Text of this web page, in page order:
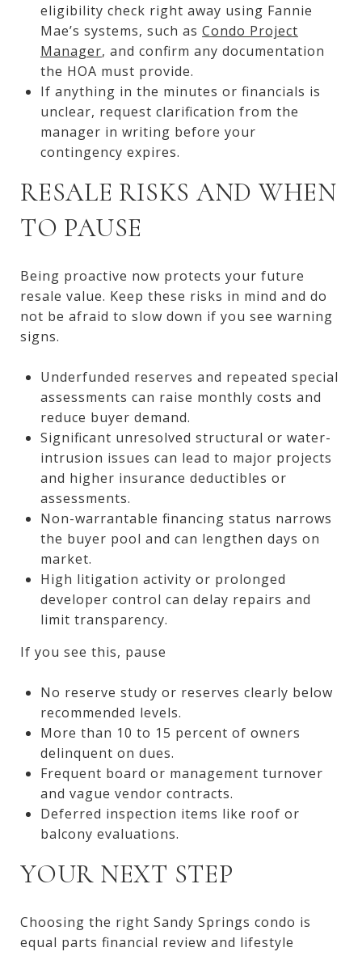
eligibility check right away using Fannie
Mae’s systems, such as Condo Project
Manager, and confirm any documentation
the HOA must provide.
If anything in the minutes or financials is
unclear, request clarification from the
manager in writing before your
contingency expires.
RESALE RISKS AND WHEN
TO PAUSE
Being proactive now protects your future
resale value. Keep these risks in mind and do
not be afraid to slow down if you see warning
signs.
Underfunded reserves and repeated special
assessments can raise monthly costs and
reduce buyer demand.
Significant unresolved structural or water-
intrusion issues can lead to major projects
and higher insurance deductibles or
assessments.
Non-warrantable financing status narrows
the buyer pool and can lengthen days on
market.
High litigation activity or prolonged
developer control can delay repairs and
limit transparency.
If you see this, pause
No reserve study or reserves clearly below
recommended levels.
More than 10 to 15 percent of owners
delinquent on dues.
Frequent board or management turnover
and vague vendor contracts.
Deferred inspection items like roof or
balcony evaluations.
YOUR NEXT STEP
Choosing the right Sandy Springs condo is
equal parts financial review and lifestyle